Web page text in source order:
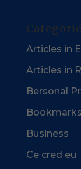
Articles in
Articles in
Bersonal
Bookmarks
Business
Ce cred eu